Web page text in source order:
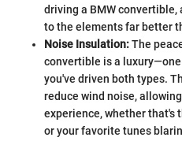
driving a BMW
to the elements far better
Noise Insulation:The
convertible is a
you've driven both types.
reduce wind noise,
experience, whether that's
or your favorite tunes